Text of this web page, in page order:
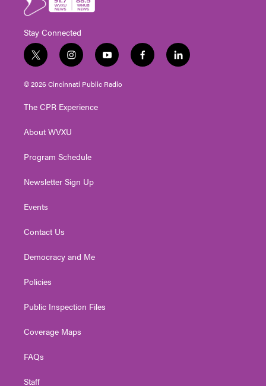
Stay Connected
t
w
i
e
i
n
s
g
a
y
o
u
f
a
l
i
© 2026 Cincinnati Public Radio
The CPR Experience
About WVXU
Program Schedule
Newsletter Sign Up
Events
Contact Us
Democracy and Me
Policies
Public Inspection Files
Coverage Maps
FAQs
Staff